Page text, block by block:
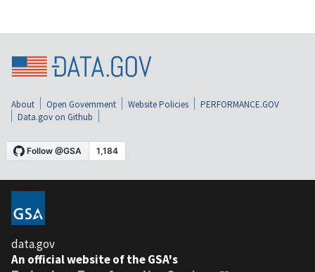
About Open Government Website Policies
PERFORMANCE.GOV
Data.gov on Github
data.gov
An official website of the GSA's